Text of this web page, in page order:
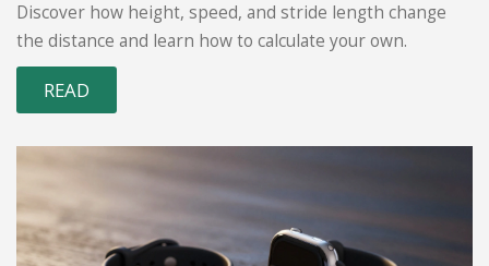
Discover how height, speed, and stride length change
the distance and learn how to calculate your own.
READ